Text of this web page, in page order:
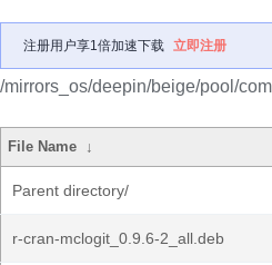
注册用户享1倍加速下载 立即注册
/mirrors_os/deepin/beige/pool/
File Name ↓
Parent directory/
r-cran-mclogit_0.9.6-2_all.deb